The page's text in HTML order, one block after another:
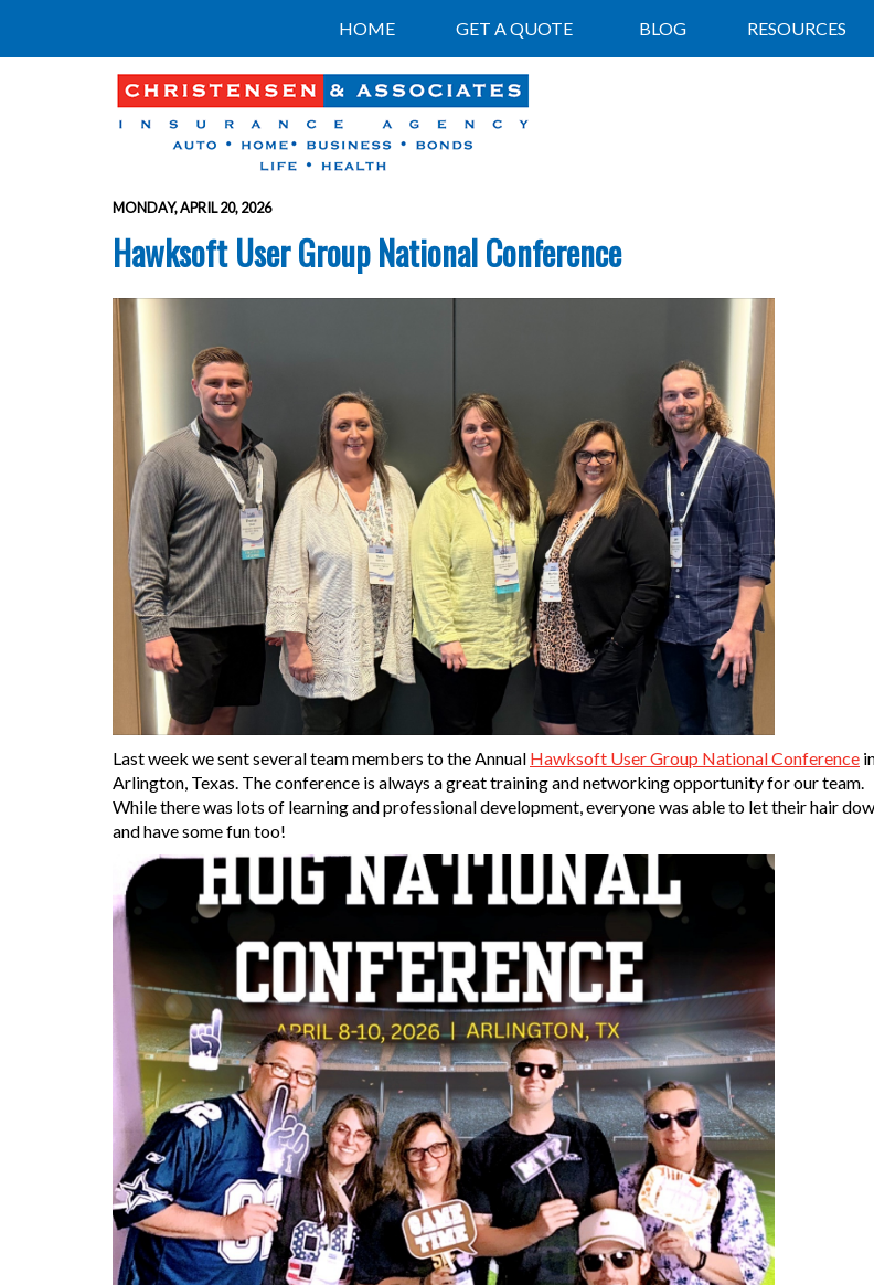
HOME GET A QUOTE BLOG RESOURCES
MONDAY, APRIL 20, 2026
Hawksoft User Group National Conference
Last week we sent several team members to the Annual Hawksoft User Group National Conference
Arlington, Texas. The conference is always a great training and networking opportunity for our team.
While there was lots of learning and professional development, everyone was able to let their hair
and have some fun too!